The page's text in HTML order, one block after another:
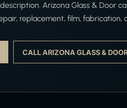
Arizona Glass & Door
replacement, film, fabrication,
CALL ARIZONA GLASS &